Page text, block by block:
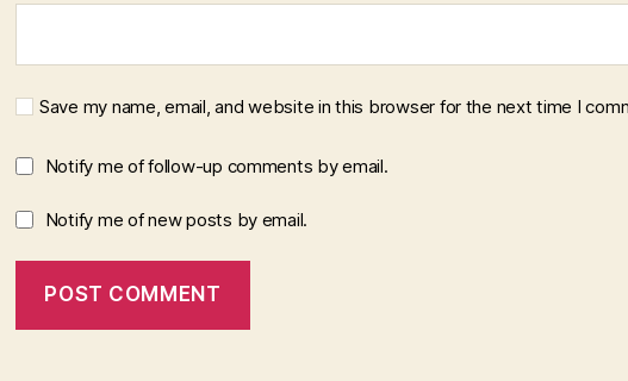
Save my name, email, and website in this browser for the next time I
Notify me of follow-up comments by email.
Notify me of new posts by email.